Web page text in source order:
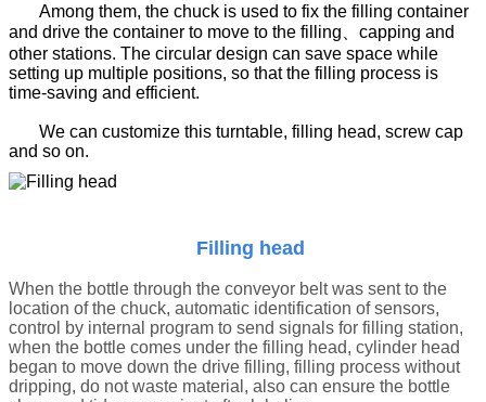
Among them, the chuck is used to fix the filling container
and drive the container to move to the filling、capping and
other stations. The circular design can save space while
setting up multiple positions, so that the filling process is
time-saving and efficient.
We can customize this turntable, filling head, screw cap
and so on.
Filling head
When the bottle through the conveyor belt was sent to the
location of the chuck, automatic identification of sensors,
control by internal program to send signals for filling station,
when the bottle comes under the filling head, cylinder head
began to move down the drive filling, filling process without
dripping, do not waste material, also can ensure the bottle